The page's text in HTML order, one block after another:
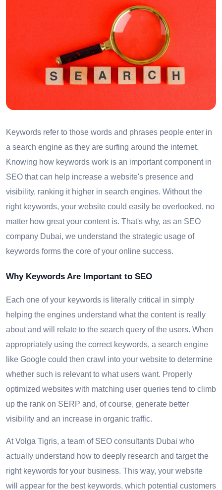
Keywords refer to those words and phrases people enter in
a search engine as they are surfing around the internet.
Knowing how keywords work is an important component in
SEO that can help increase a website's presence and
visibility, ranking it higher in search engines. Without the
right keywords, your website could easily be overlooked, no
matter how great your content is. That's why, as an SEO
company Dubai, we understand the strategic usage of
keywords forms the core of your online success.
Why Keywords Are Important to SEO
Each one of your keywords is literally critical in simply
helping the engines understand what the content is really
about and will relate to the search query of the users. When
appropriately using the correct keywords, a search engine
like Google could then crawl into your website to determine
whether such is relevant to what users want. Properly
optimized websites with matching user queries tend to climb
up the rank on SERP and, of course, generate better
visibility and an increase in organic traffic.
At Volga Tigris, a team of SEO consultants Dubai who
actually understand how to deeply research and target the
right keywords for your business. This way, your website
will appear for the best keywords, which potential customers